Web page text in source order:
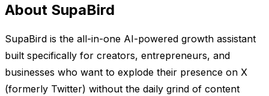
About SupaBird
SupaBird is the all-in-one AI-powered growth assistant
built specifically for creators, entrepreneurs, and
businesses who want to explode their presence on X
(formerly Twitter) without the daily grind of content